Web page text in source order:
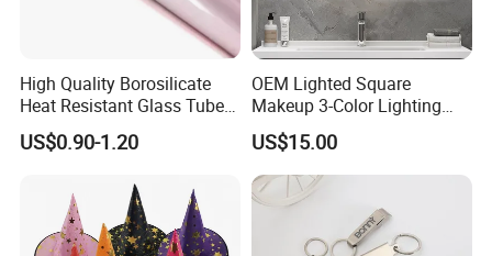
High Quality Borosilicate
Heat Resistant Glass Tubes
and Rods
US$0.90-1.20
OEM Lighted Square
Makeup 3-Color Lighting
Glass Anti-Fog Touch
Sensor Bathroom LED
Mirror
US$15.00